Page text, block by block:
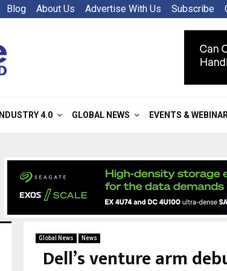
Blog About Us Advertise With Us Subscribe
INDUSTRY 4.0 GLOBAL NEWS EVENTS &
Global News News
Dell’s venture arm